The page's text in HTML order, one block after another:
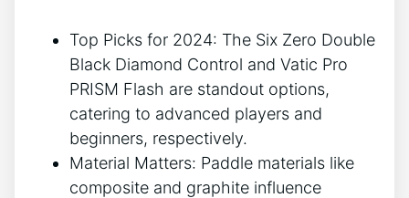
Top Picks for 2024: The Six Zero Double
Black Diamond Control and Vatic Pro
PRISM Flash are standout options,
catering to advanced players and
beginners, respectively.
Material Matters: Paddle materials like
composite and graphite influence